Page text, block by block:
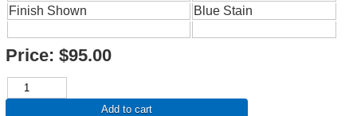
Finish Shown
Blue Stain
Price: $95.00
Add to cart